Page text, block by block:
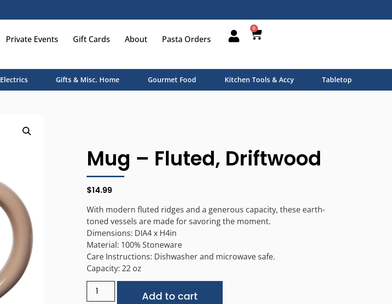
Private Events Gift Cards About Pasta Orders
0
Electrics Gifts & Misc. Home Gourmet Food Kitchen Tools & Accy Tabletop
Mug – Fluted, Driftwood
$14.99
With modern fluted ridges and a generous capacity, these earth-
toned vessels are made for savoring the moment.
Dimensions: DIA4 x H4in
Material: 100% Stoneware
Care Instructions: Dishwasher and microwave safe.
Capacity: 22 oz
Add to cart